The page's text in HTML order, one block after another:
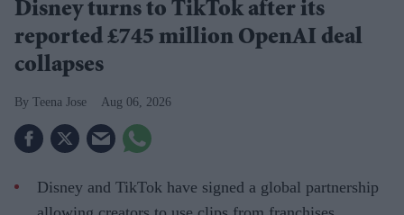
Disney turns to TikTok after its
reported £745 million OpenAI deal
collapses
Teena Jose Aug 06, 2026
Disney and TikTok have signed a global partnership